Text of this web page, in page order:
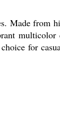
Made from
multicolor
for